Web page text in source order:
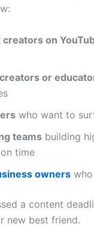
on
or
who want to
teams building
time
owners
a content
new best friend.